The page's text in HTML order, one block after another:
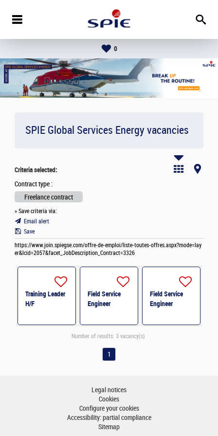
0
SPIE Global Services Energy vacancies
Criteria selected:
Contract type :
Freelance contract
» Save criteria via:
Email alert
Save
https://www.join.spiegse.com/offre-de-emploi/liste-toutes-offres.aspx?mode=lay
er&lcid=2057&facet_JobDescription_Contract=3326
Training Leader
H/F
Field Service
Engineer
Field Service
Engineer
Number of results: 3 vacancy(s)
1
Legal notices
Cookies
Configure your cookies
Accessibility: partial compliance
Sitemap